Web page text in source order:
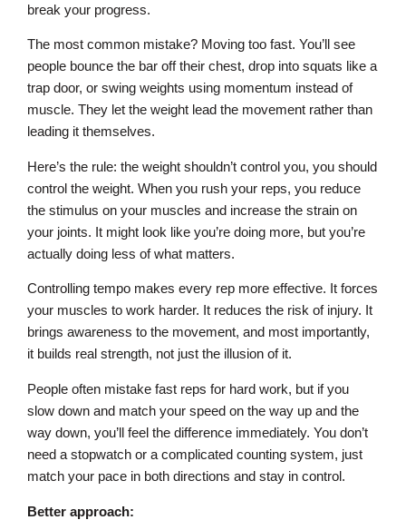
break your progress.
The most common mistake? Moving too fast. You’ll see
people bounce the bar off their chest, drop into squats like a
trap door, or swing weights using momentum instead of
muscle. They let the weight lead the movement rather than
leading it themselves.
Here’s the rule: the weight shouldn’t control you, you should
control the weight. When you rush your reps, you reduce
the stimulus on your muscles and increase the strain on
your joints. It might look like you’re doing more, but you’re
actually doing less of what matters.
Controlling tempo makes every rep more effective. It forces
your muscles to work harder. It reduces the risk of injury. It
brings awareness to the movement, and most importantly,
it builds real strength, not just the illusion of it.
People often mistake fast reps for hard work, but if you
slow down and match your speed on the way up and the
way down, you’ll feel the difference immediately. You don’t
need a stopwatch or a complicated counting system, just
match your pace in both directions and stay in control.
Better approach: